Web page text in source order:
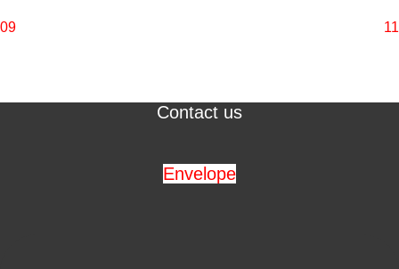
09 11
Contact us
Envelope